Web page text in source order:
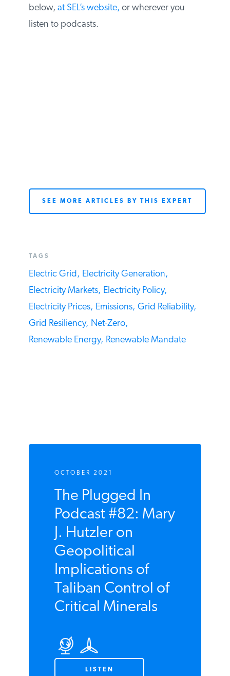
below, at SEL’s website, or wherever you
listen to podcasts.
SEE MORE ARTICLES BY THIS EXPERT
TAGS
Electric Grid, Electricity Generation,
Electricity Markets, Electricity Policy,
Electricity Prices, Emissions, Grid Reliability,
Grid Resiliency, Net-Zero,
Renewable Energy, Renewable Mandate
OCTOBER 2021
The Plugged In
Podcast #82: Mary
J. Hutzler on
Geopolitical
Implications of
Taliban Control of
Critical Minerals
LISTEN